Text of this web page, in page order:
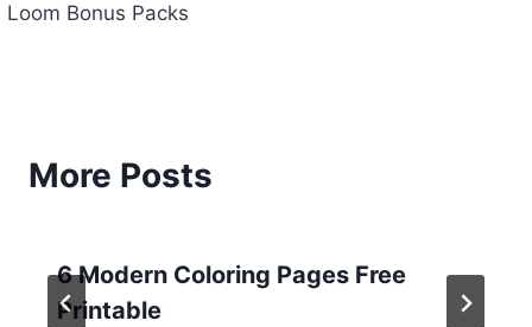
Loom Bonus Packs
More Posts
6 Modern Coloring Pages Free
Printable